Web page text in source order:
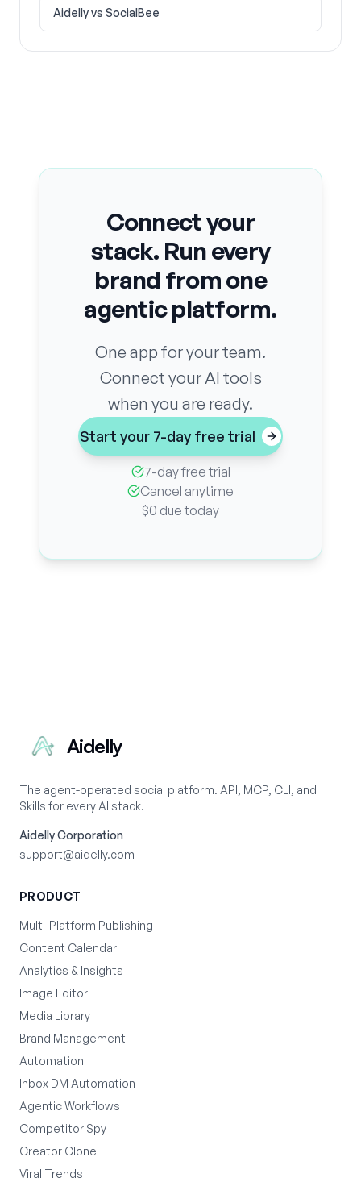
Aidelly vs SocialBee
Connect your
stack. Run every
brand from one
agentic platform.
One app for your team.
Connect your AI tools
when you are ready.
Start your 7-day free trial
7-day free trial
Cancel anytime
$0 due today
Aidelly
The agent-operated social platform. API, MCP, CLI, and
Skills for every AI stack.
Aidelly Corporation
support@aidelly.com
PRODUCT
Multi-Platform Publishing
Content Calendar
Analytics & Insights
Image Editor
Media Library
Brand Management
Automation
Inbox DM Automation
Agentic Workflows
Competitor Spy
Creator Clone
Viral Trends